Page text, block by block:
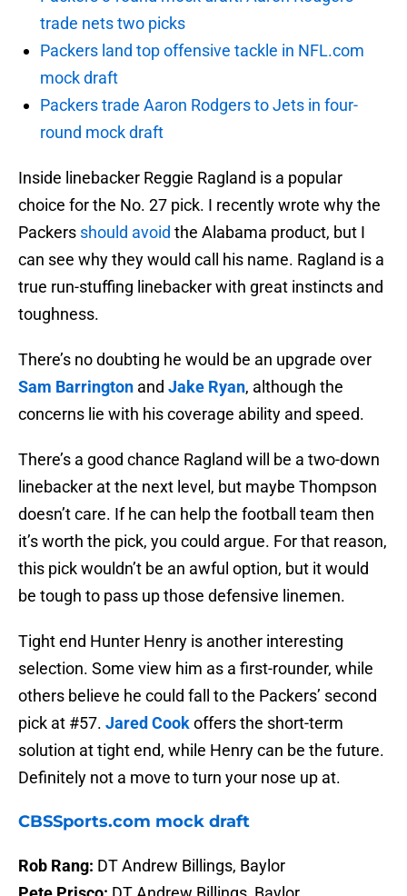
trade nets two picks
Packers land top offensive tackle in NFL.com
mock draft
Packers trade Aaron Rodgers to Jets in four-
round mock draft
Inside linebacker Reggie Ragland is a popular
choice for the No. 27 pick. I recently wrote why the
Packers should avoid the Alabama product, but I
can see why they would call his name. Ragland is a
true run-stuffing linebacker with great instincts and
toughness.
There’s no doubting he would be an upgrade over
Sam Barrington and Jake Ryan, although the
concerns lie with his coverage ability and speed.
There’s a good chance Ragland will be a two-down
linebacker at the next level, but maybe Thompson
doesn’t care. If he can help the football team then
it’s worth the pick, you could argue. For that reason,
this pick wouldn’t be an awful option, but it would
be tough to pass up those defensive linemen.
Tight end Hunter Henry is another interesting
selection. Some view him as a first-rounder, while
others believe he could fall to the Packers’ second
pick at #57. Jared Cookoffers the short-term
solution at tight end, while Henry can be the future.
Definitely not a move to turn your nose up at.
CBSSports.com mock draft
Rob Rang: DT Andrew Billings, Baylor